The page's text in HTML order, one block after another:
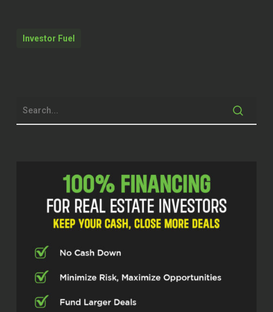
Estate Pros podcast. I’m your host, Cody
under five years, she’s scaled her
business to like 60 deals a year. She’s a
The number zero a lot of times in a row.
So we’ll get into that. Alicia, thanks so
much for joining us today. It’s good to
have you on.
Alicia Holmquist (02:33)
I am so excited to be here.
Cody Crabb (02:36)
Investor Fuel